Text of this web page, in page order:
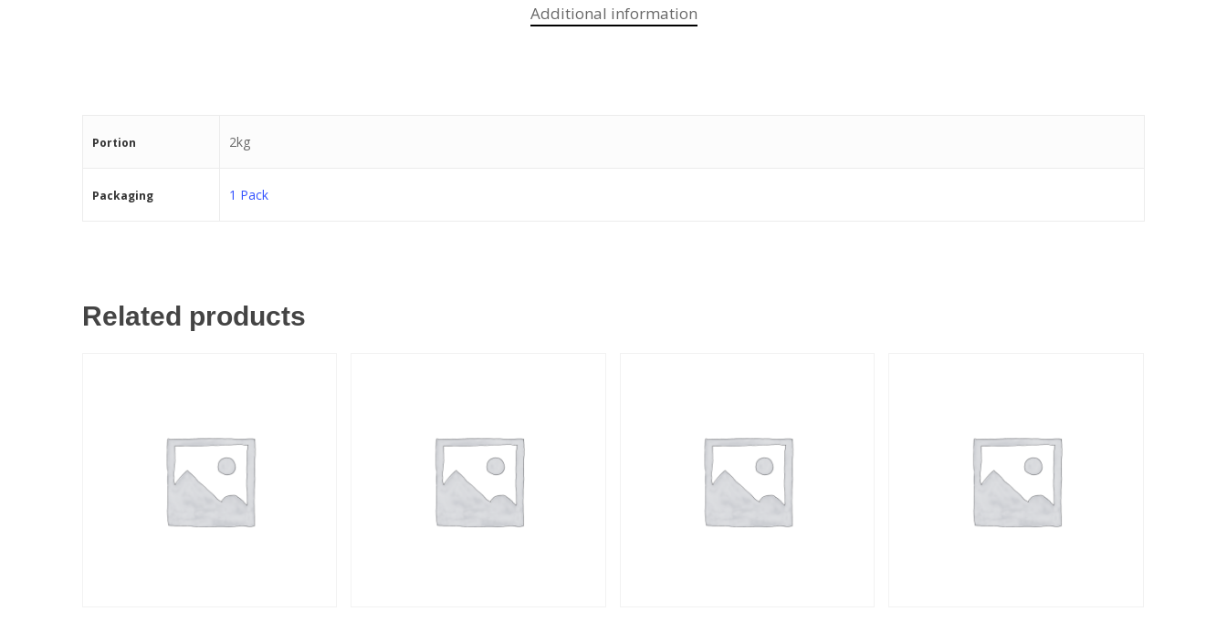
Additional information
Portion 2kg
Packaging 1 Pack
Related products